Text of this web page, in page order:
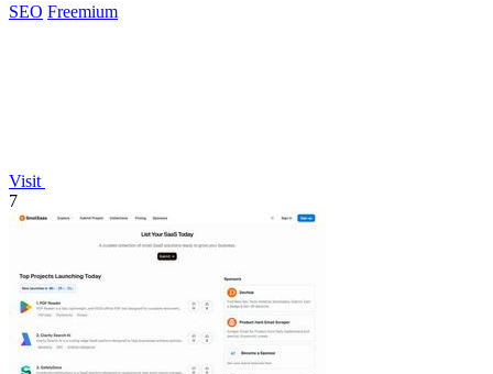
SEO Freemium
Visit
7